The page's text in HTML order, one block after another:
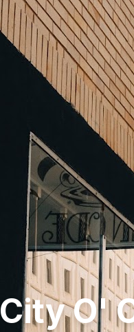
City O'